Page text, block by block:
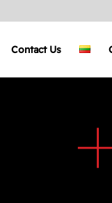
Contact Us